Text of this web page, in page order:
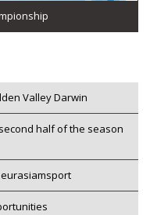
Valley Darwin
half of the season